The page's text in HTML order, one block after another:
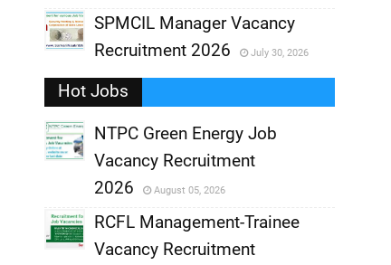
,
,
SPMCIL Manager Vacancy
Recruitment 2026
July 30, 2026
Hot Jobs
NTPC Green Energy Job
Vacancy Recruitment
2026
August 05, 2026
RCFL Management-Trainee
Vacancy Recruitment